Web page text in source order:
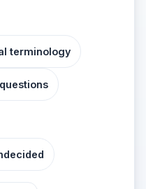
terminology